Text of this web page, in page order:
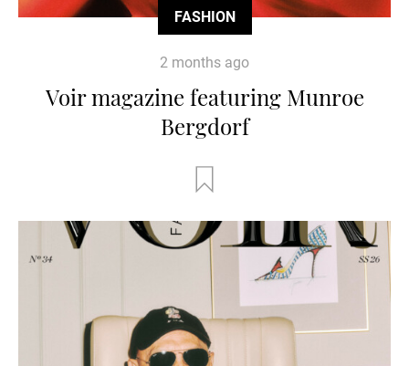
FASHION
2 months ago
Voir magazine featuring Munroe
Bergdorf